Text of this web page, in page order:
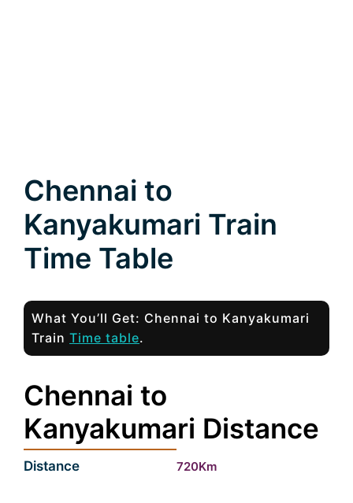
Chennai to
Kanyakumari Train
Time Table
What You’ll Get: Chennai to Kanyakumari
Train Time table.
Chennai to
Kanyakumari Distance
Distance 720Km